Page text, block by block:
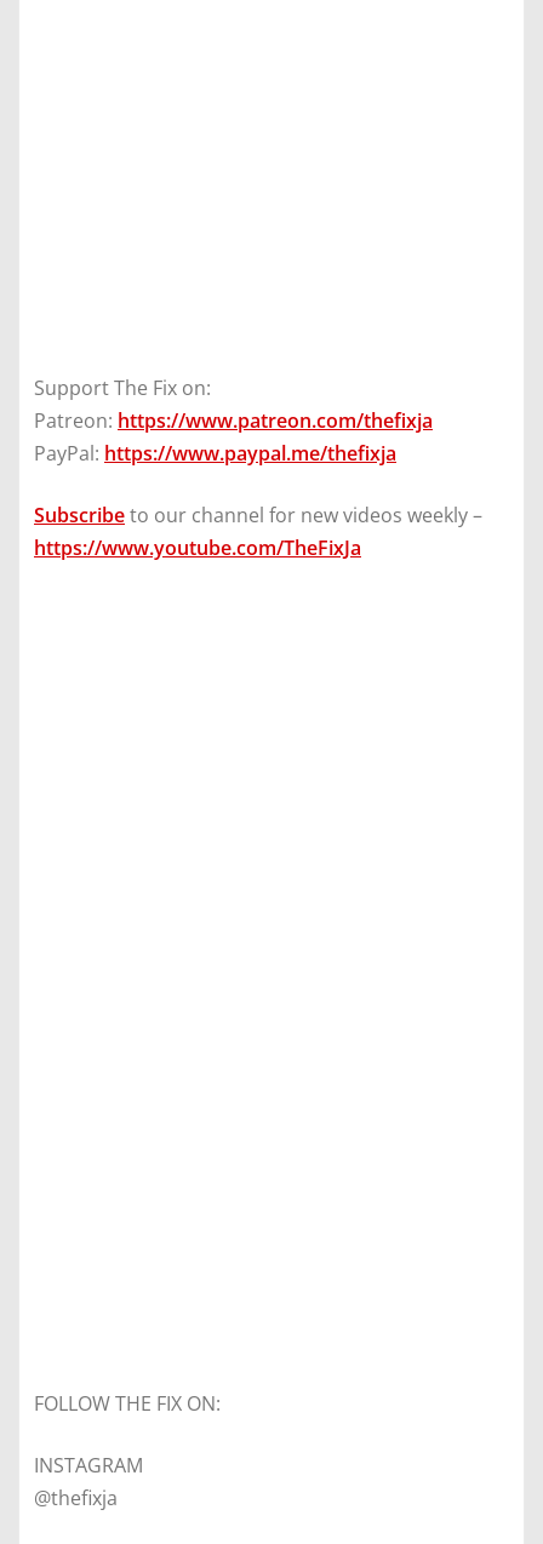
Support The Fix on:
Patreon: https://www.patreon.com/thefixja
PayPal: https://www.paypal.me/thefixja
Subscribeto our channel for new videos weekly –
https://www.youtube.com/TheFixJa
FOLLOW THE FIX ON:
INSTAGRAM
@thefixja